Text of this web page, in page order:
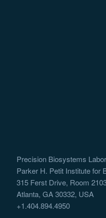
Precision Biosystems
Parker H. Petit Institute for
315 Ferst Drive, Room
Atlanta, GA 30332, USA
+1.404.894.4950